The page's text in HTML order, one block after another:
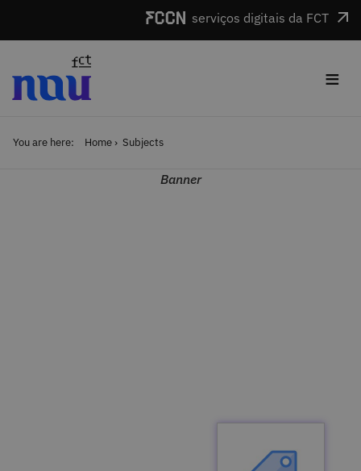
serviços digitais da FCT
≡
You are here: Home Subjects
Banner